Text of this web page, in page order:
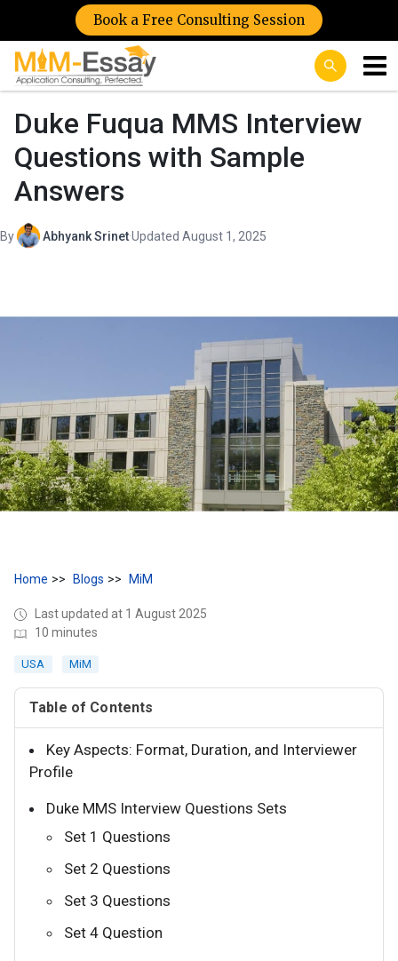
Book a Free Consulting Session
Duke Fuqua MMS Interview
Questions with Sample
Answers
By Abhyank Srinet·Updated August 1, 2025
Home Blogs MiM
Last updated at 1 August 2025
10 minutes
USA MiM
Table of Contents
Key Aspects: Format, Duration, and Interviewer
Profile
Duke MMS Interview Questions Sets
Set 1 Questions
Set 2 Questions
Set 3 Questions
Set 4 Question